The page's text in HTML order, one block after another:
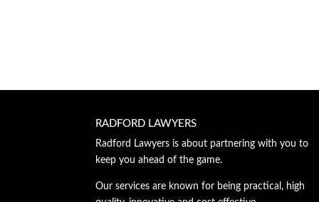
RADFORD LAWYERS
Radford Lawyers is about partnering with you to
keep you ahead of the game.
Our services are known for being practical, high